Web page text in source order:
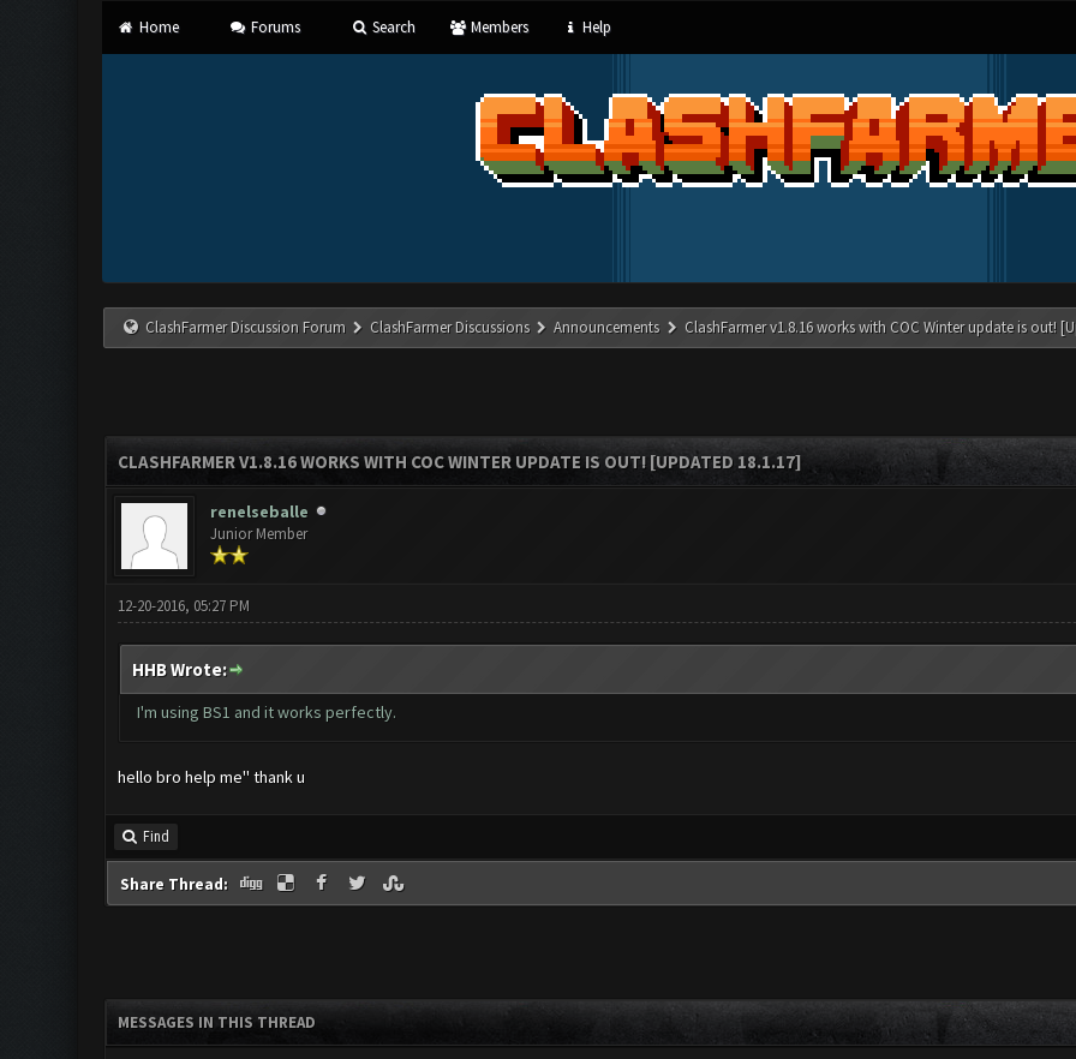
Home Forums Search Members Help
ClashFarmer Discussion Forum ClashFarmer Discussions Announcements ClashFarmer v1.8.16 works with COC Winter update is out!
CLASHFARMER V1.8.16 WORKS WITH COC WINTER UPDATE IS OUT! [UPDATED 18.1.17]
renelseballe
Junior Member
12-20-2016, 05:27 PM
HHB Wrote:
I'm using BS1 and it works perfectly.
hello bro help me'' thank u
Find
Share Thread:
MESSAGES IN THIS THREAD